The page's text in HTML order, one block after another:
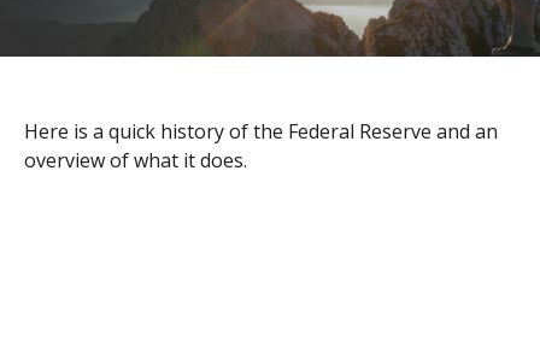
Here is a quick history of the Federal Reserve and an
overview of what it does.